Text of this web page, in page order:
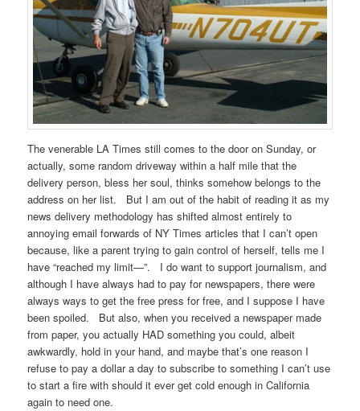
The venerable LA Times still comes to the door on Sunday, or
actually, some random driveway within a half mile that the
delivery person, bless her soul, thinks somehow belongs to the
address on her list. But I am out of the habit of reading it as my
news delivery methodology has shifted almost entirely to
annoying email forwards of NY Times articles that I can’t open
because, like a parent trying to gain control of herself, tells me I
have “reached my limit—”. I do want to support journalism, and
although I have always had to pay for newspapers, there were
always ways to get the free press for free, and I suppose I have
been spoiled. But also, when you received a newspaper made
from paper, you actually HAD something you could, albeit
awkwardly, hold in your hand, and maybe that’s one reason I
refuse to pay a dollar a day to subscribe to something I can’t use
to start a fire with should it ever get cold enough in California
again to need one.